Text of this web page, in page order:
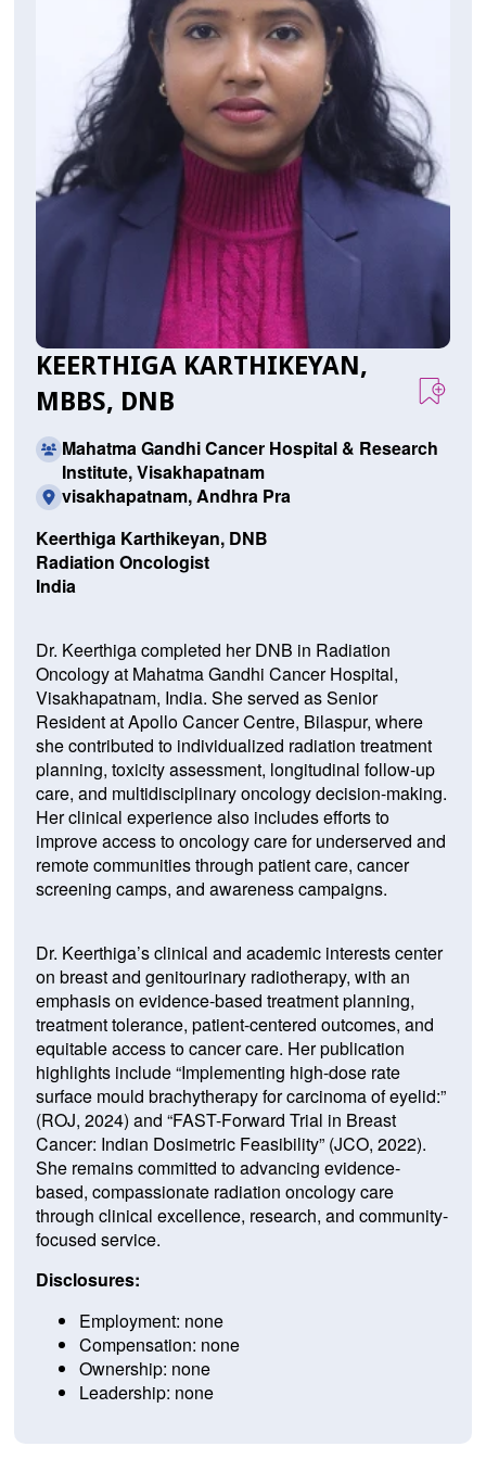
KEERTHIGA KARTHIKEYAN,
MBBS, DNB
Mahatma Gandhi Cancer Hospital & Research
Institute, Visakhapatnam
visakhapatnam, Andhra Pra
Keerthiga Karthikeyan, DNB
Radiation Oncologist
India
Dr. Keerthiga completed her DNB in Radiation
Oncology at Mahatma Gandhi Cancer Hospital,
Visakhapatnam, India. She served as Senior
Resident at Apollo Cancer Centre, Bilaspur, where
she contributed to individualized radiation treatment
planning, toxicity assessment, longitudinal follow-up
care, and multidisciplinary oncology decision-making.
Her clinical experience also includes efforts to
improve access to oncology care for underserved and
remote communities through patient care, cancer
screening camps, and awareness campaigns.
Dr. Keerthiga’s clinical and academic interests center
on breast and genitourinary radiotherapy, with an
emphasis on evidence-based treatment planning,
treatment tolerance, patient-centered outcomes, and
equitable access to cancer care. Her publication
highlights include “Implementing high-dose rate
surface mould brachytherapy for carcinoma of eyelid:”
(ROJ, 2024) and “FAST-Forward Trial in Breast
Cancer: Indian Dosimetric Feasibility” (JCO, 2022).
She remains committed to advancing evidence-
based, compassionate radiation oncology care
through clinical excellence, research, and community-
focused service.
Disclosures:
Employment: none
Compensation: none
Ownership: none
Leadership: none